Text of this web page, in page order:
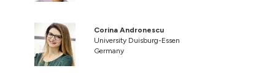
Corina Andronescu
University Duisburg-Essen
Germany